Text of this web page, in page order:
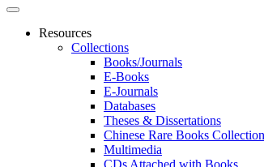
Resources
Collections
Books/Journals
E-Books
E‑Journals
Databases
Theses & Dissertations
Chinese Rare Books Collection
Multimedia
CDs Attached with Books